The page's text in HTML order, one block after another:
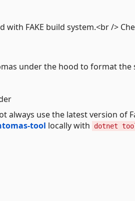
with FAKE build system.<br />
under the hood to format the
always use the latest version of
tool locally with dotnet